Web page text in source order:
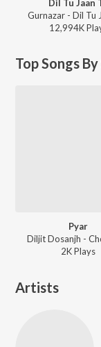
Dil Tu Jaan
Gurnazar - Dil Tu
12,994K
Top Songs
Pyar
Diljit Dosanjh -
2KPlays
Artists